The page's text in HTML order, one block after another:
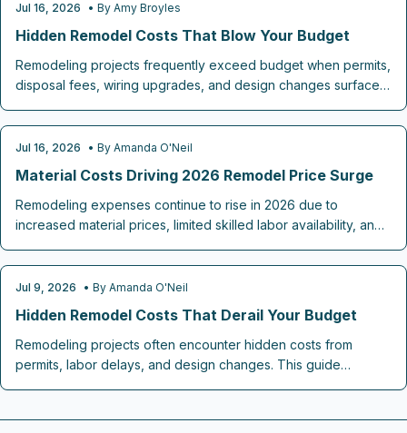
REMODELING COST GUIDES
Jul 16, 2026 • By Amy Broyles
Hidden Remodel Costs That Blow Your Budget
Remodeling projects frequently exceed budget when permits,
disposal fees, wiring upgrades, and design changes surface
omissions and outlines practical steps to plan ahead and
maintain control.
REMODELING COST GUIDES
Jul 16, 2026 • By Amanda O'Neil
Material Costs Driving 2026 Remodel Price Surge
Remodeling expenses continue to rise in 2026 due to
increased material prices, limited skilled labor availability, and
finishes, project timing, and budget allocation allow
homeowners to complete desired updates while maintaining
REMODELING COST GUIDES
Jul 9, 2026 • By Amanda O'Neil
Hidden Remodel Costs That Derail Your Budget
Remodeling projects often encounter hidden costs from
permits, labor delays, and design changes. This guide
renovations on track.